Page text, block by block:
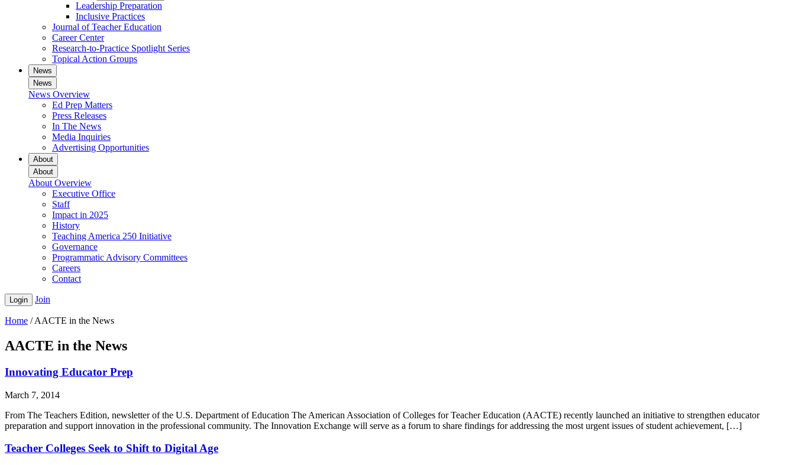
Leadership Preparation
Inclusive Practices
Journal of Teacher Education
Career Center
Research-to-Practice Spotlight Series
Topical Action Groups
News
News
News Overview
Ed Prep Matters
Press Releases
In The News
Media Inquiries
Advertising Opportunities
About
About
About Overview
Executive Office
Staff
Impact in 2025
History
Teaching America 250 Initiative
Governance
Programmatic Advisory Committees
Careers
Contact
Login Join
Home /AACTE in the News
AACTE in the News
Innovating Educator Prep
March 7, 2014
From The Teachers Edition, newsletter of the U.S. Department of Education The American Association of Colleges for Teacher Education (AACTE) recently launched an initiative to strengthen educator
preparation and support innovation in the professional community. The Innovation Exchange will serve as a forum to share findings for addressing the most urgent issues of student achievement, […]
Teacher Colleges Seek to Shift to Digital Age